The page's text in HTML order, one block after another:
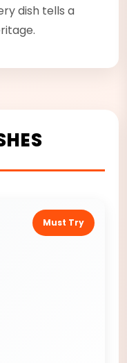
dish tells a
Must Try